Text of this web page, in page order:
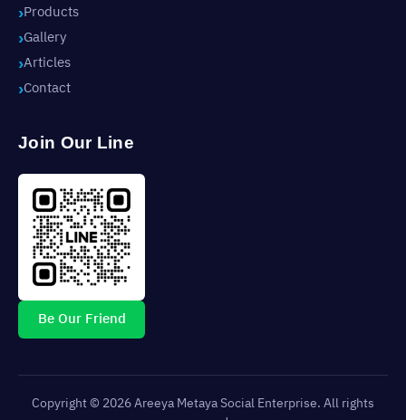
Products
Gallery
Articles
Contact
Join Our Line
Be Our Friend
Copyright © 2026 Areeya Metaya Social Enterprise. All rights